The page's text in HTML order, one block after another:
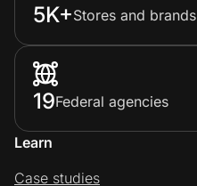
5K+Stores and brands
19Federal agencies
Learn
Case studies